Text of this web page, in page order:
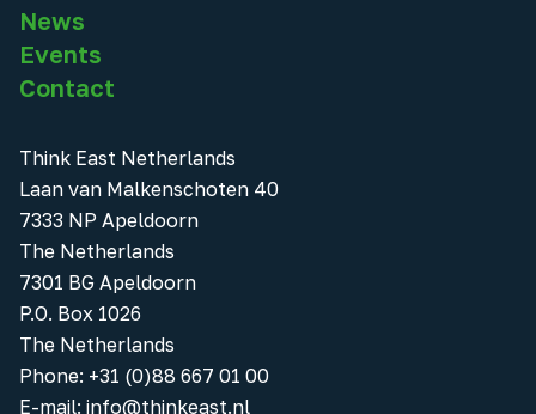
News
Events
Contact
Think East Netherlands
Laan van Malkenschoten 40
7333 NP Apeldoorn
The Netherlands
7301 BG Apeldoorn
P.O. Box 1026
The Netherlands
Phone: +31 (0)88 667 01 00
E-mail: info@thinkeast.nl